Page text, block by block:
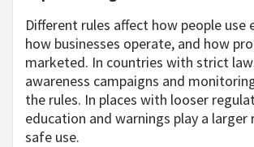
Different rules affect how people use
how businesses operate, and how
marketed. In countries with strict
awareness campaigns and
the rules. In places with looser
education and warnings play a larger
safe use.